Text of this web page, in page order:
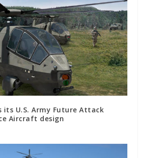
its U.S. Army Future Attack
Aircraft design